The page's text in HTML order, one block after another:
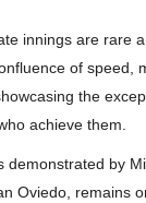
innings are rare
of speed,
the
achieve them.
demonstrated by
Oviedo, remains